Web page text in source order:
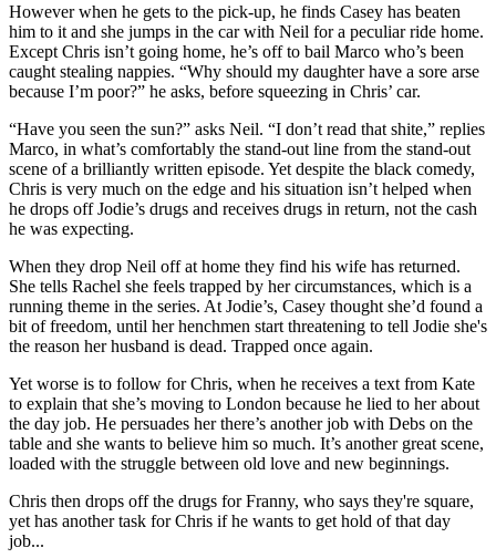
However when he gets to the pick-up, he finds Casey has beaten
him to it and she jumps in the car with Neil for a peculiar ride home.
Except Chris isn’t going home, he’s off to bail Marco who’s been
caught stealing nappies. “Why should my daughter have a sore arse
because I’m poor?” he asks, before squeezing in Chris’ car.
“Have you seen the sun?” asks Neil. “I don’t read that shite,” replies
Marco, in what’s comfortably the stand-out line from the stand-out
scene of a brilliantly written episode. Yet despite the black comedy,
Chris is very much on the edge and his situation isn’t helped when
he drops off Jodie’s drugs and receives drugs in return, not the cash
he was expecting.
When they drop Neil off at home they find his wife has returned.
She tells Rachel she feels trapped by her circumstances, which is a
running theme in the series. At Jodie’s, Casey thought she’d found a
bit of freedom, until her henchmen start threatening to tell Jodie she's
the reason her husband is dead. Trapped once again.
Yet worse is to follow for Chris, when he receives a text from Kate
to explain that she’s moving to London because he lied to her about
the day job. He persuades her there’s another job with Debs on the
table and she wants to believe him so much. It’s another great scene,
loaded with the struggle between old love and new beginnings.
Chris then drops off the drugs for Franny, who says they're square,
yet has another task for Chris if he wants to get hold of that day
job...